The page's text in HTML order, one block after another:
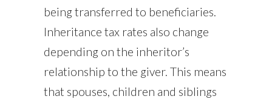
being transferred to beneficiaries.
Inheritance tax rates also change
depending on the inheritor’s
relationship to the giver. This means
that spouses, children and siblings